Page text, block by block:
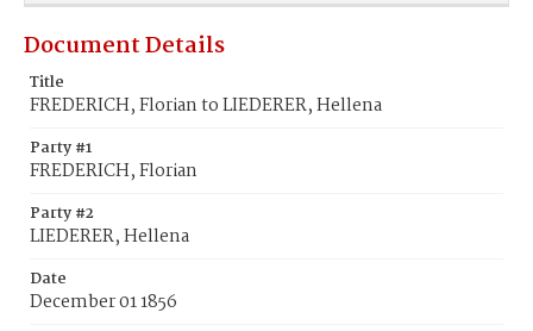
Document Details
Title
FREDERICH, Florian to LIEDERER, Hellena
Party #1
FREDERICH, Florian
Party #2
LIEDERER, Hellena
Date
December 01 1856